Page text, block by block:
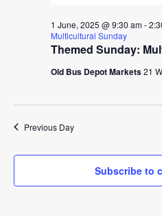
Themed Sunday:
1 June, 2025 @ 9:30 am-
Multicultural Sunday
Old Bus Depot Markets21
Previous Day
Subscribe to